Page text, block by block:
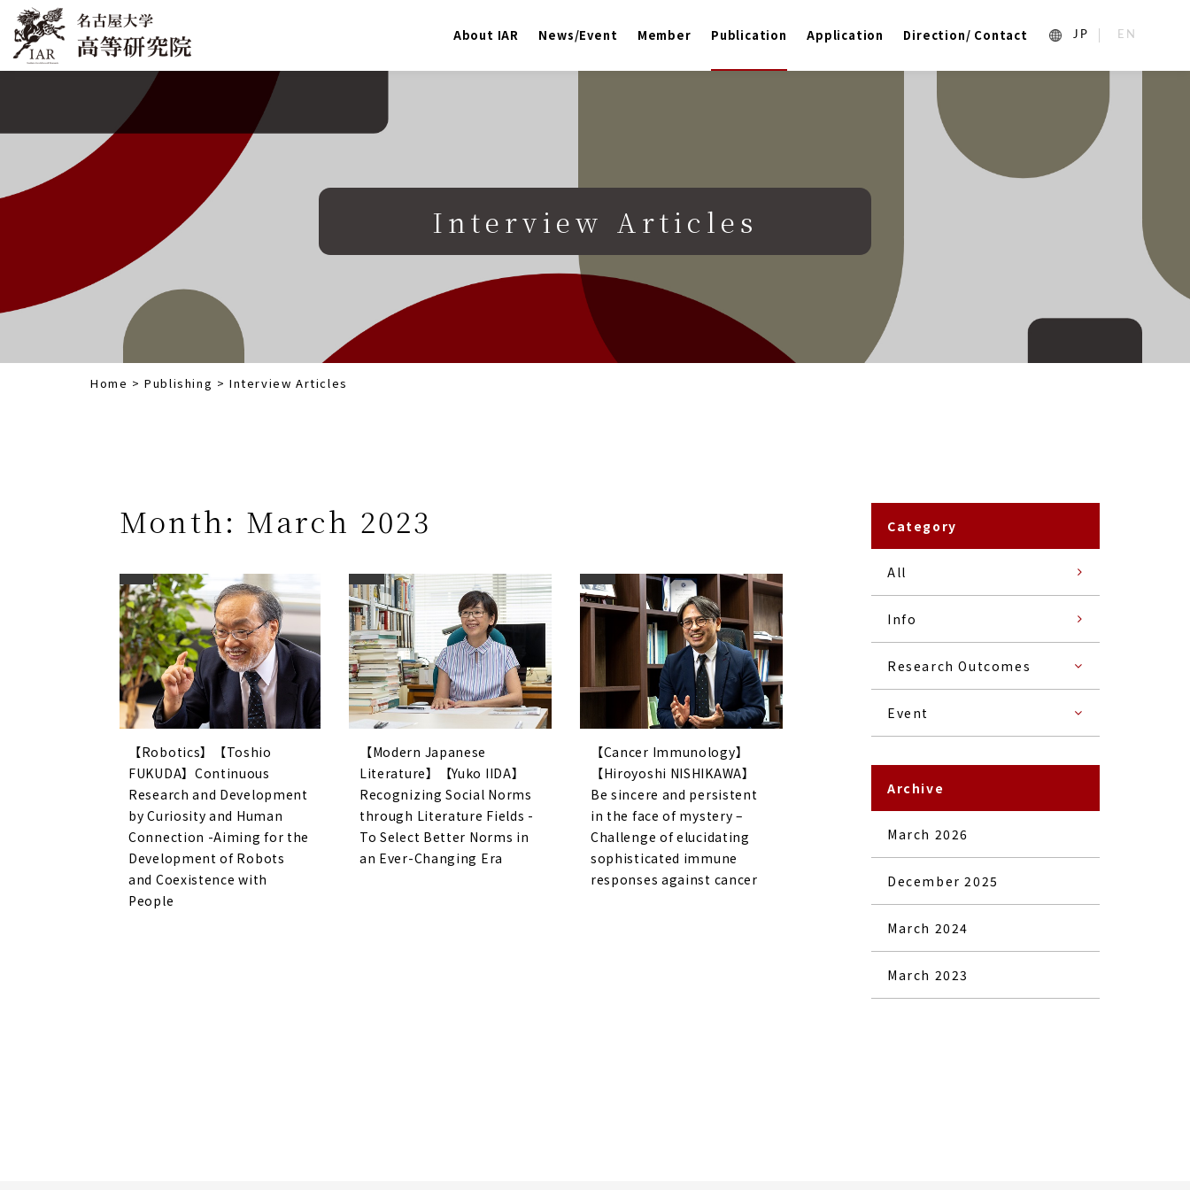
About IAR News/Event Member Publication Application Direction/ Contact 1_ja 2_en_US
Interview Articles
Home >Publishing >Interview Articles
Month: March 2023
【Robotics】【Toshio
FUKUDA】Continuous
Research and Development
by Curiosity and Human
Connection -Aiming for the
Development of Robots
and Coexistence with
People
【Modern Japanese
Literature】【Yuko IIDA】
Recognizing Social Norms
through Literature Fields -
To Select Better Norms in
an Ever-Changing Era
【Cancer Immunology】
【Hiroyoshi NISHIKAWA】
Be sincere and persistent
in the face of mystery –
Challenge of elucidating
sophisticated immune
responses against cancer
Category
All
Info
Research Outcomes
Event
Archive
March 2026
December 2025
March 2024
March 2023